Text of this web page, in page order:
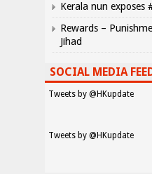
Kerala nun exposes
Rewards –
Jihad
SOCIAL MEDIA
Tweets by @HKupdate
Tweets by @HKupdate